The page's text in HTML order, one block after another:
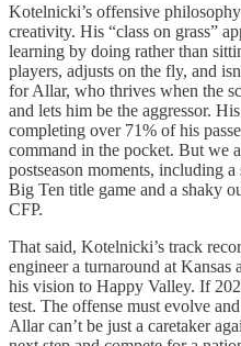
Kotelnicki’s offensive
creativity. His “class on grass”
learning by doing rather than
players, adjusts on the fly, and
for Allar, who thrives when the
and lets him be the aggressor.
completing over 71% of his
command in the pocket. But we
postseason moments, including
Big Ten title game and a shaky
CFP.
That said, Kotelnicki’s track
engineer a turnaround at
his vision to Happy Valley. If
test. The offense must evolve
Allar can’t be just a caretaker